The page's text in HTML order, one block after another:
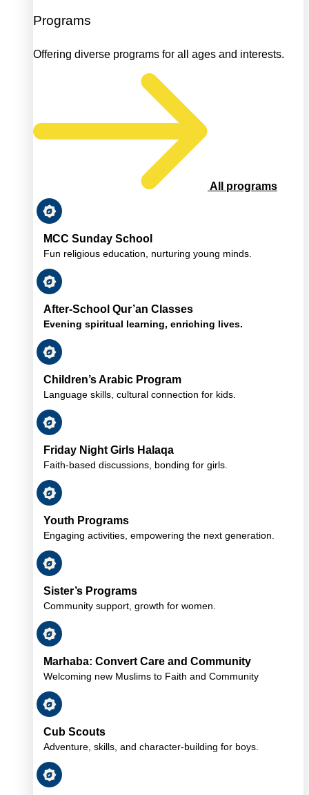
Programs
Offering diverse programs for all ages and interests.
All programs
MCC Sunday School
Fun religious education, nurturing young minds.
After-School Qur’an Classes
Evening spiritual learning, enriching lives.
Children’s Arabic Program
Language skills, cultural connection for kids.
Friday Night Girls Halaqa
Faith-based discussions, bonding for girls.
Youth Programs
Engaging activities, empowering the next generation.
Sister’s Programs
Community support, growth for women.
Marhaba: Convert Care and Community
Welcoming new Muslims to Faith and Community
Cub Scouts
Adventure, skills, and character-building for boys.